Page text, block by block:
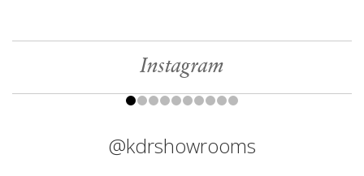
Instagram
@kdrshowrooms